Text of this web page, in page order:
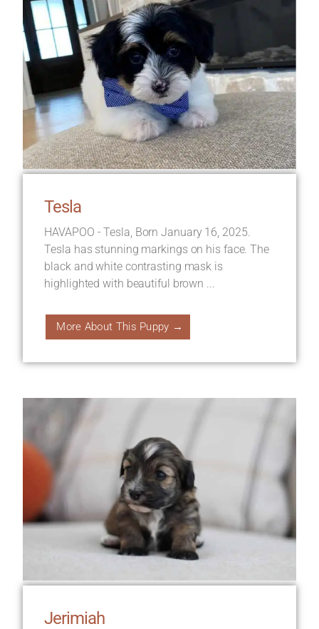
Tesla
HAVAPOO - Tesla, Born January 16, 2025.
Tesla has stunning markings on his face. The
black and white contrasting mask is
highlighted with beautiful brown ...
More About This Puppy →
Jerimiah